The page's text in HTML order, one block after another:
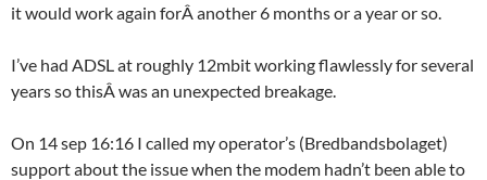
it would work again forÂ another 6 months or a year or so.
I’ve had ADSL at roughly 12mbit working flawlessly for several
years so thisÂ was an unexpected breakage.
On 14 sep 16:16 I called my operator’s (Bredbandsbolaget)
support about the issue when the modem hadn’t been able to